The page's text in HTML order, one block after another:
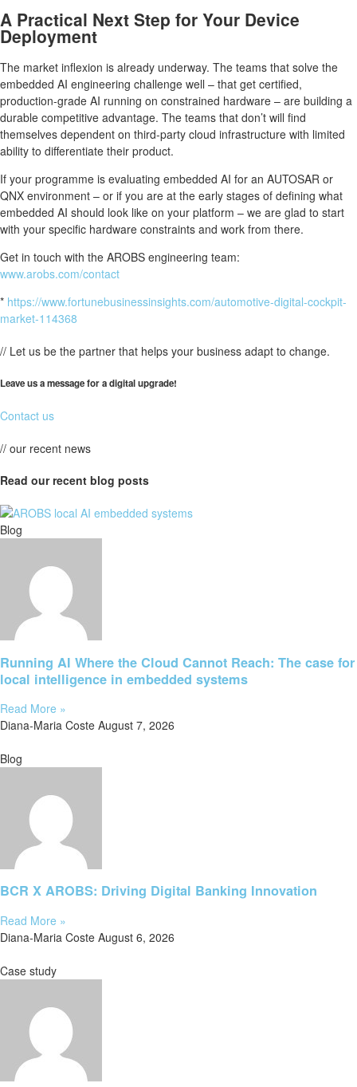
A Practical Next Step for Your Device
Deployment
The market inflexion is already underway. The teams that solve the
embedded AI engineering challenge well – that get certified,
production-grade AI running on constrained hardware – are building a
durable competitive advantage. The teams that don’t will find
themselves dependent on third-party cloud infrastructure with limited
ability to differentiate their product.
If your programme is evaluating embedded AI for an AUTOSAR or
QNX environment – or if you are at the early stages of defining what
embedded AI should look like on your platform – we are glad to start
with your specific hardware constraints and work from there.
Get in touch with the AROBS engineering team:
www.arobs.com/contact
* https://www.fortunebusinessinsights.com/automotive-digital-cockpit-
market-114368
// Let us be the partner that helps your business adapt to change.
Leave us a message for a digital upgrade!
Contact us
// our recent news
Read our recent blog posts
Blog
Running AI Where the Cloud Cannot Reach: The case for
local intelligence in embedded systems
Read More »
Diana-Maria Coste August 7, 2026
Blog
BCR X AROBS: Driving Digital Banking Innovation
Read More »
Diana-Maria Coste August 6, 2026
Case study